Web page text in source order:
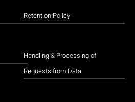
Retention Policy
Handling & Processing of
Requests from Data